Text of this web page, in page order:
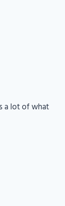
a lot of what